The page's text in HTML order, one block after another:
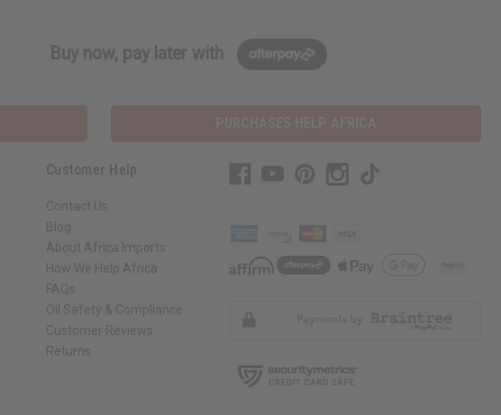
Buy now, pay later with
Customer Help
Contact Us
Blog
About Africa Imports
How We Help Africa
FAQs
Oil Safety & Compliance
Customer Reviews
Returns